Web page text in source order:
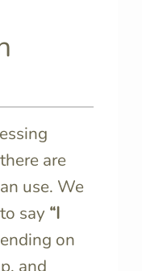
are
use. We
say “I
on
and